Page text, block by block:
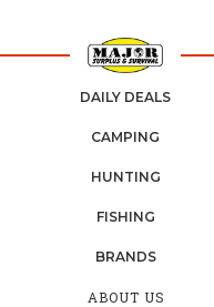
DAILY DEALS
CAMPING
HUNTING
FISHING
BRANDS
ABOUT US